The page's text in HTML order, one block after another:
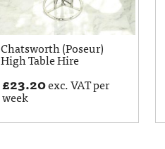
Chatsworth (Poseur)
High Table Hire
£23.20exc. VAT per
week